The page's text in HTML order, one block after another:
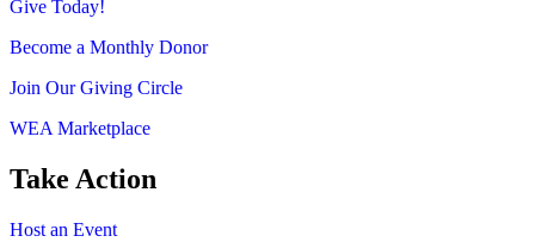
Give Today!
Become a Monthly Donor
Join Our Giving Circle
WEA Marketplace
Take Action
Host an Event